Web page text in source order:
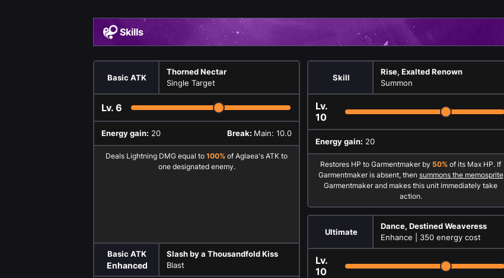
Skills
Basic ATK
Thorned Nectar
Single Target
Lv. 6
Energy gain: 20 Break: Main: 10.0
Deals Lightning DMG equal to 100% of Aglaea's ATK to
one designated enemy.
Basic ATK
Enhanced
Slash by a Thousandfold Kiss
Blast
Skill
Rise, Exalted Renown
Summon
Lv.
10
Energy gain: 20
Restores HP to Garmentmaker by 50% of its Max HP. If
Garmentmaker is absent, then summons the memosprite
Garmentmaker and makes this unit immediately take
action.
Ultimate
Dance, Destined Weaveress
Enhance | 350 energy cost
Lv.
10